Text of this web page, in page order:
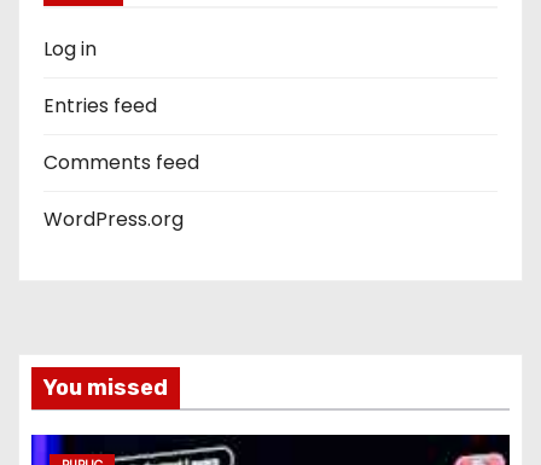
Log in
Entries feed
Comments feed
WordPress.org
You missed